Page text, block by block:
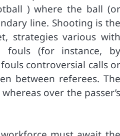
) where the ball (or
line. Shooting is the
strategies various with
fouls (for instance, by
controversial calls or
between referees. The
over the passer’s